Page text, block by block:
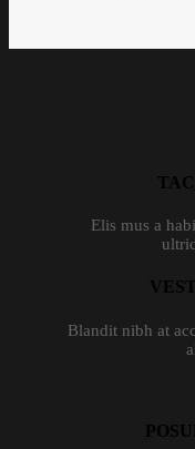
Elis mus a
Blandit nibh at